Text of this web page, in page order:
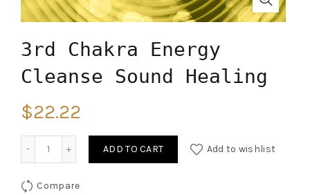
3rd Chakra Energy
Cleanse Sound Healing
$22.22
ADD TO CART Add to wishlist
Compare